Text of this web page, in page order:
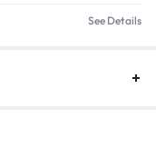
See Details